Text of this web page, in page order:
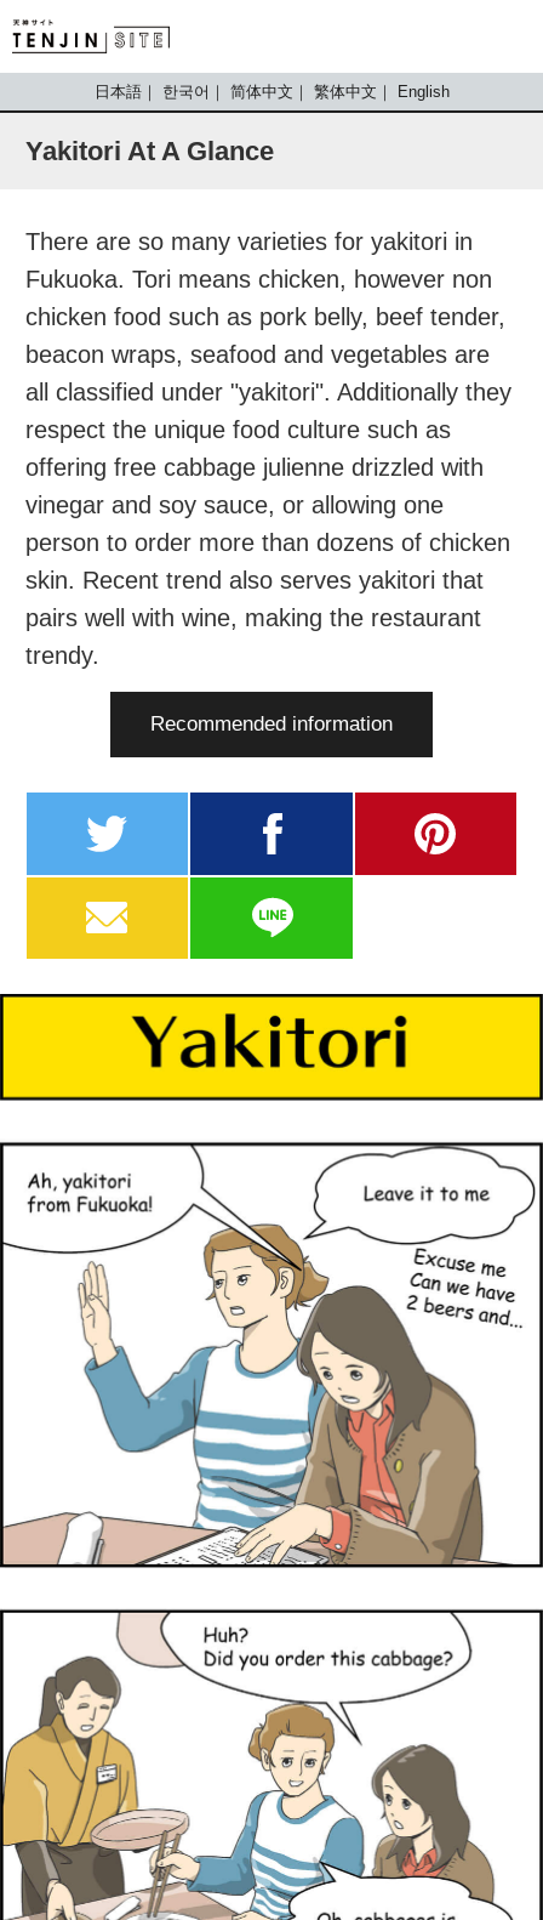
TENJIN SITE
日本語 한국어 简体中文 繁体中文 English
Yakitori At A Glance
There are so many varieties for yakitori in
Fukuoka. Tori means chicken, however non
chicken food such as pork belly, beef tender,
beacon wraps, seafood and vegetables are
all classified under "yakitori". Additionally they
respect the unique food culture such as
offering free cabbage julienne drizzled with
vinegar and soy sauce, or allowing one
person to order more than dozens of chicken
skin. Recent trend also serves yakitori that
pairs well with wine, making the restaurant
trendy.
Recommended information